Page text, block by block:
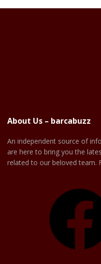
About Us – barcabuzz
An independent source of
are here to bring you the
related to our beloved team.